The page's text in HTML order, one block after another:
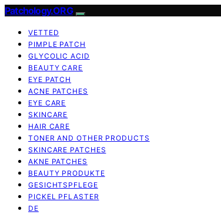
Patchology.ORG
VETTED
PIMPLE PATCH
GLYCOLIC ACID
BEAUTY CARE
EYE PATCH
ACNE PATCHES
EYE CARE
SKINCARE
HAIR CARE
TONER AND OTHER PRODUCTS
SKINCARE PATCHES
AKNE PATCHES
BEAUTY PRODUKTE
GESICHTSPFLEGE
PICKEL PFLASTER
DE